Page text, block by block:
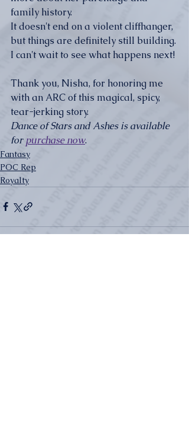
family history.
It doesn't end on a violent cliffhanger,
but things are definitely still building.
I can't wait to see what happens next!
Thank you, Nisha, for honoring me
with an ARC of this magical, spicy,
tear-jerking story.
Dance of Stars and Ashes is available
for purchase now.
Fantasy
POC Rep
Royalty